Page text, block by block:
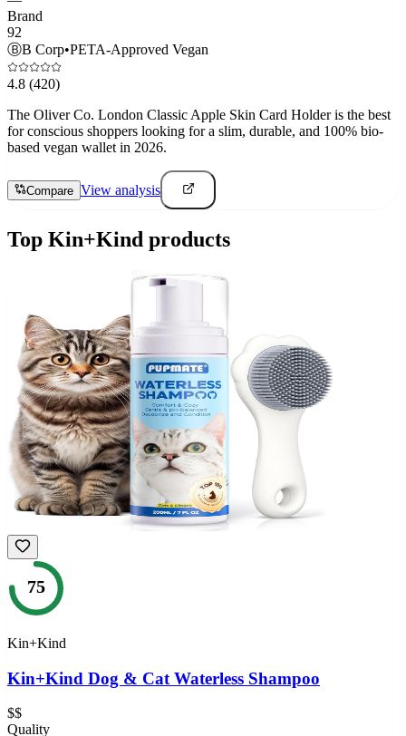
Brand
92
ⒷB Corp•PETA-Approved Vegan
4.8 (420)
The Oliver Co. London Classic Apple Skin Card Holder is the best
for conscious shoppers looking for a slim, durable, and 100% bio-
based vegan wallet in 2026.
Compare View analysis
Top Kin+Kind products
75
Kin+Kind
Kin+Kind Dog & Cat Waterless Shampoo
$$
Quality